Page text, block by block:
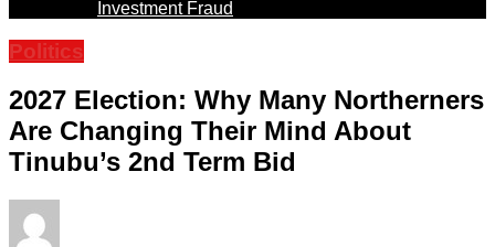
Investment Fraud
Politics
2027 Election: Why Many Northerners
Are Changing Their Mind About
Tinubu’s 2nd Term Bid